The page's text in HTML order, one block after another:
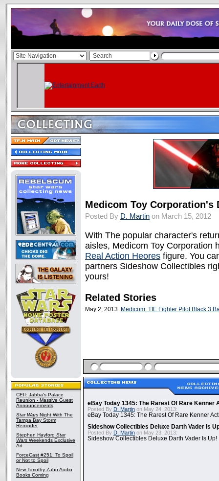
CEII: Jabba's Palace
Reunion - Massive Guest
Announcements
Star Wars Night With The
Tampa Bay Storm
Reminder
Stephen Hayford Star
Wars Weekends Exclusive
Art
ForceCast #251: To Spoil
or Not to Spoil
New Timothy Zahn Audio
Books Coming
Medicom Toy Corporation's
Posted By D. Martin on March 15, 2012
With The popular character's
aisles, Medicom Toy Corporation
Real Action Heores figure. You
partners Sideshow Collectibles
yours!
Related Stories
May 2, 2013 Medicom: TIE Fighter Pilot Black 3
eBay Today 1345: The Rarest Of Rare Kenner
Posted By D. Martin on May 24, 2013:
eBay Today 1345: The Rarest Of Rare Kenner
Sideshow Collectibles Deluxe Darth Vader Is
Posted By D. Martin on May 23, 2013:
Sideshow Collectibles Deluxe Darth Vader Is Up!